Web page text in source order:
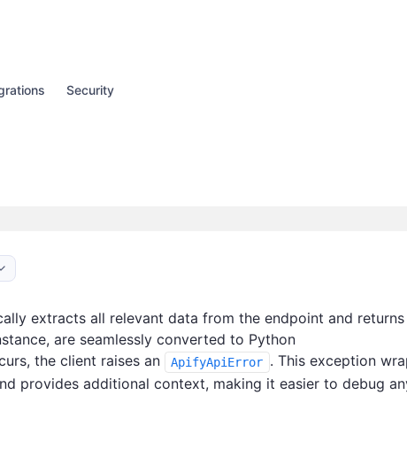
Security
extracts all relevant data from the endpoint and
are seamlessly converted to Python
the client raises an
ApifyApiError . This exception
provides additional context, making it easier to debug